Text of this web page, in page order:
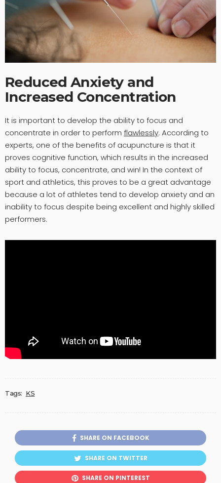
Reduced Anxiety and
Increased Concentration
It is important to develop the ability to focus and
concentrate in order to perform flawlessly. According to
experts, one of the benefits of acupuncture is that it
proves cognitive function, which results in the increased
ability to focus, concentrate, and win! In the context of
sport and athletics, this proves to be a great advantage
because a lot of athletes tend to develop anxiety and an
inability to focus despite being excellent and highly skilled
performers.
Tags: KS
SHARE ON FACEBOOK
SHARE ON TWITTER
SHARE ON PINTEREST